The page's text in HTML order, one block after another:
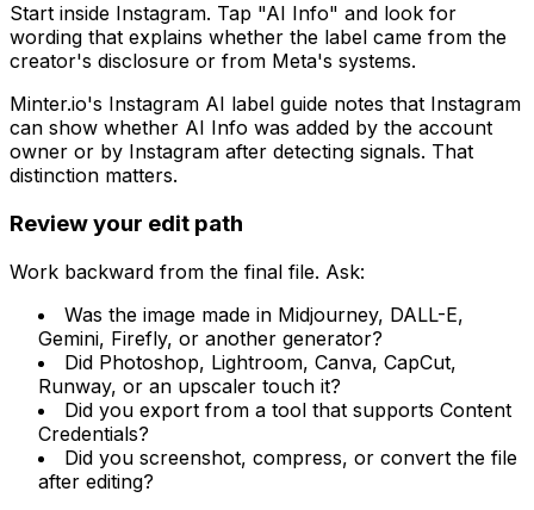
Start inside Instagram. Tap "AI Info" and look for
wording that explains whether the label came from the
creator's disclosure or from Meta's systems.
Minter.io's Instagram AI label guide notes that Instagram
can show whether AI Info was added by the account
owner or by Instagram after detecting signals. That
distinction matters.
Review your edit path
Work backward from the final file. Ask:
Was the image made in Midjourney, DALL-E,
Gemini, Firefly, or another generator?
Did Photoshop, Lightroom, Canva, CapCut,
Runway, or an upscaler touch it?
Did you export from a tool that supports Content
Credentials?
Did you screenshot, compress, or convert the file
after editing?